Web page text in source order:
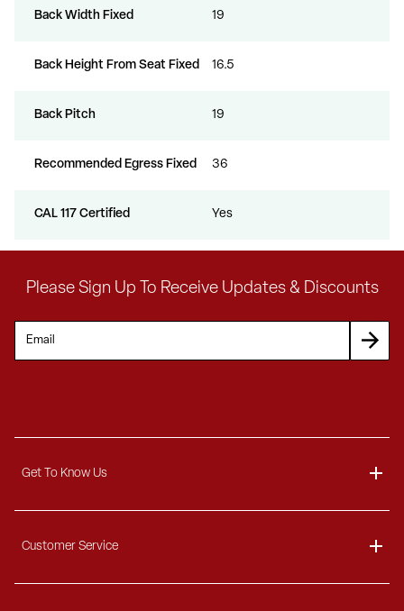
Back Width Fixed 19
Back Height From Seat Fixed 16.5
Back Pitch 19
Recommended Egress Fixed 36
CAL 117 Certified Yes
Please Sign Up To Receive Updates & Discounts
Get To Know Us
Blog
Customer Service